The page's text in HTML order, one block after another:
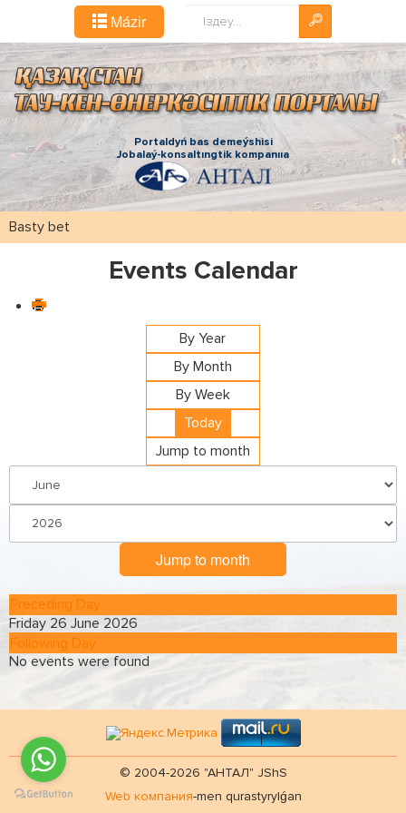
Mázіr
Portaldyń bas demeýshіsі
Jobalaý-konsaltıngtіk kompanııa
Basty bet
Events Calendar
By Year
By Month
By Week
Today
Jump to month
Jump to month
Preceding Day
Friday 26 June 2026
Following Day
No events were found
© 2004-2026 "АНТАЛ" JShS
Web компания-men qurastyrylǵan